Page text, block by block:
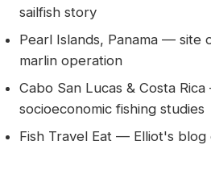
sailfish story
Pearl Islands, Panama — site
marlin operation
Cabo San Lucas & Costa
socioeconomic fishing studies
Fish Travel Eat — Elliot's blog